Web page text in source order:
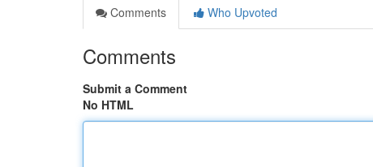
Comments
Who Upvoted
Comments
Submit a Comment
No HTML